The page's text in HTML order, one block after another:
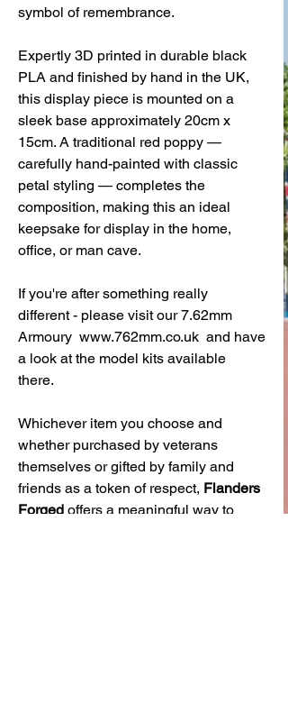
symbol of remembrance.
Expertly 3D printed in durable black
PLA and finished by hand in the UK,
this display piece is mounted on a
sleek base approximately 20cm x
15cm. A traditional red poppy —
carefully hand-painted with classic
petal styling — completes the
composition, making this an ideal
keepsake for display in the home,
office, or man cave.
If you're after something really
different - please visit our 7.62mm
Armoury www.762mm.co.uk and have
a look at the model kits available
there.
Whichever item you choose and
whether purchased by veterans
themselves or gifted by family and
friends as a token of respect, Flanders
Forged offers a meaningful way to